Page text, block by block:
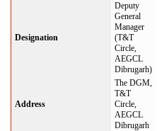
Designation
Deputy
General
Manager
(T&T
Circle,
AEGCL
Dibrugarh)
Address
The DGM,
T&T
Circle,
AEGCL
Dibrugarh